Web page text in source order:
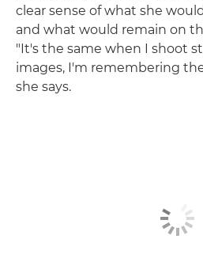
clear sense of what she
and what would remain on
"It's the same when I shoot
images, I'm remembering
she says.